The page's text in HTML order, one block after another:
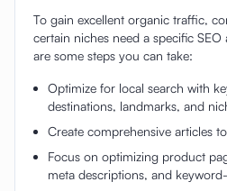
To gain excellent organic traffic,
certain niches need a specific
are some steps you can take:
Optimize for local search with
destinations, landmarks, and
Create comprehensive articles
Focus on optimizing product
meta descriptions, and